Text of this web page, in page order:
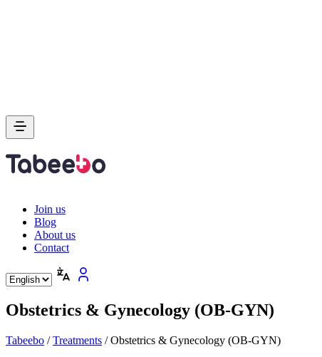
Join us
Blog
About us
Contact
Obstetrics & Gynecology (OB-GYN)
Tabeebo /Treatments /Obstetrics & Gynecology (OB-GYN)